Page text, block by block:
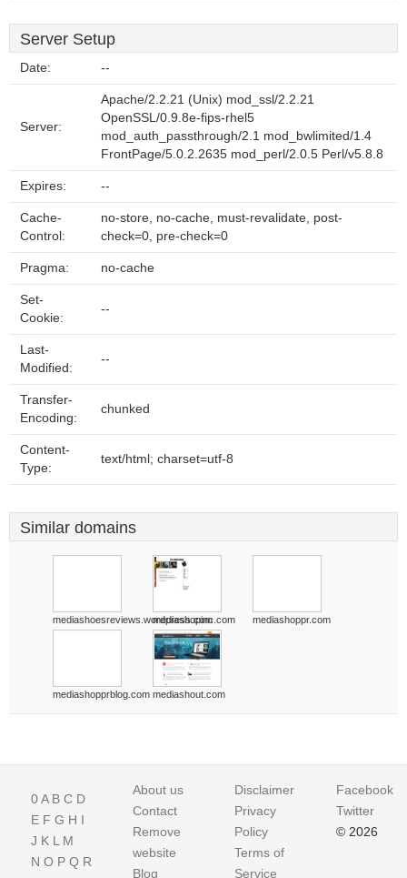
Server Setup
Date: --
Server:
Apache/2.2.21 (Unix) mod_ssl/2.2.21
OpenSSL/0.9.8e-fips-rhel5
mod_auth_passthrough/2.1 mod_bwlimited/1.4
FrontPage/5.0.2.2635 mod_perl/2.0.5 Perl/v5.8.8
Expires: --
Cache-
Control:
no-store, no-cache, must-revalidate, post-
check=0, pre-check=0
Pragma: no-cache
Set-
Cookie:
--
Last-
Modified:
--
Transfer-
Encoding:
chunked
Content-
Type:
text/html; charset=utf-8
Similar domains
mediashoesreviews.wordpress.com
mediashopinc.com mediashoppr.com
mediashopprblog.com mediashout.com
0A B C D
E F G H I
J K L M
N O P Q R
About us
Contact
Remove
website
Blog
Disclaimer
Privacy
Policy
Terms of
Service
Facebook
Twitter
© 2026